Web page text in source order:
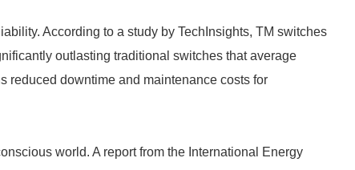
According to a study by TechInsights, TM switches
outlasting traditional switches that average
reduced downtime and maintenance costs for
world. A report from the International Energy